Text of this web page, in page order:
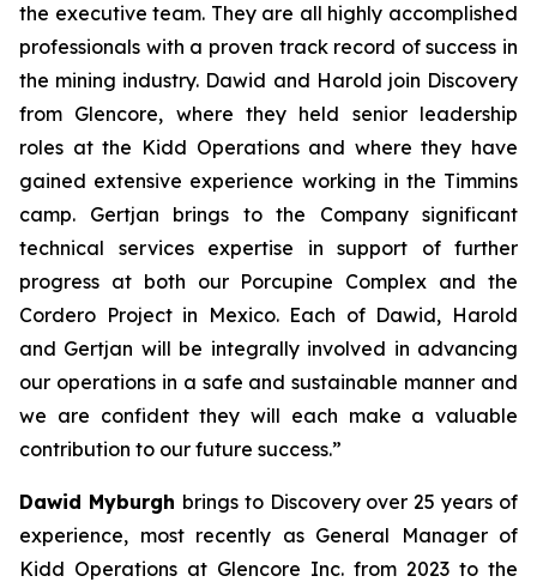
the executive team. They are all highly accomplished
professionals with a proven track record of success in
the mining industry. Dawid and Harold join Discovery
from Glencore, where they held senior leadership
roles at the Kidd Operations and where they have
gained extensive experience working in the Timmins
camp. Gertjan brings to the Company significant
technical services expertise in support of further
progress at both our Porcupine Complex and the
Cordero Project in Mexico. Each of Dawid, Harold
and Gertjan will be integrally involved in advancing
our operations in a safe and sustainable manner and
we are confident they will each make a valuable
contribution to our future success.”
Dawid Myburgh brings to Discovery over 25 years of
experience, most recently as General Manager of
Kidd Operations at Glencore Inc. from 2023 to the